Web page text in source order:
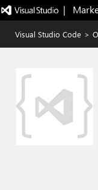
|
Visual Studio Code >